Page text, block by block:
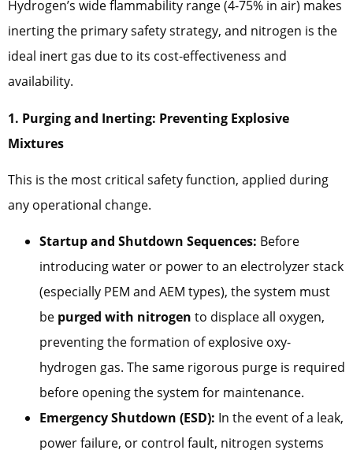
Hydrogen’s wide flammability range (4-75% in air) makes
inerting the primary safety strategy, and nitrogen is the
ideal inert gas due to its cost-effectiveness and
availability.
1. Purging and Inerting: Preventing Explosive
Mixtures
This is the most critical safety function, applied during
any operational change.
Startup and Shutdown Sequences: Before
introducing water or power to an electrolyzer stack
(especially PEM and AEM types), the system must
be purged with nitrogen to displace all oxygen,
preventing the formation of explosive oxy-
hydrogen gas. The same rigorous purge is required
before opening the system for maintenance.
Emergency Shutdown (ESD): In the event of a leak,
power failure, or control fault, nitrogen systems